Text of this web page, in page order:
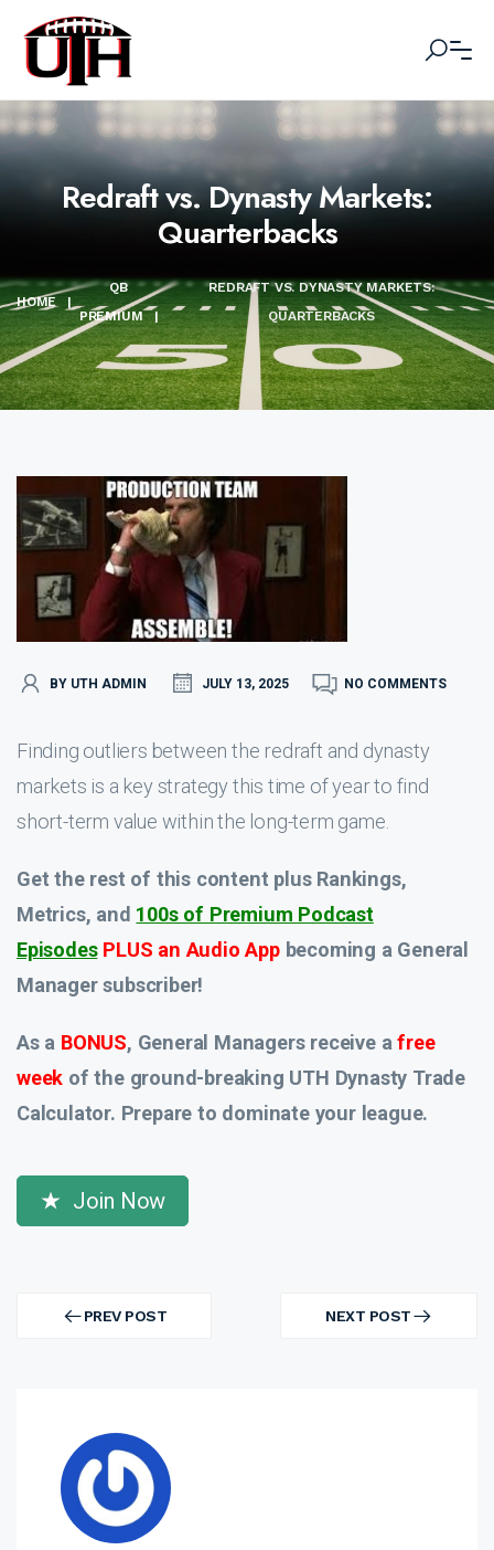
Redraft vs. Dynasty Markets:
Quarterbacks
HOME |
QB
PREMIUM
|
REDRAFT VS. DYNASTY MARKETS:
QUARTERBACKS
BY UTH ADMIN JULY 13, 2025 NO COMMENTS
Finding outliers between the redraft and dynasty
markets is a key strategy this time of year to find
short-term value within the long-term game.
Get the rest of this content plus Rankings,
Metrics, and 100s of Premium Podcast
Episodes PLUS an Audio App becoming a General
Manager subscriber!
As a BONUS, General Managers receive afree
week of the ground-breaking UTH Dynasty Trade
Calculator. Prepare to dominate your league.
Join Now
navigation PREV POST
PREV
NEXT POST
NEXT